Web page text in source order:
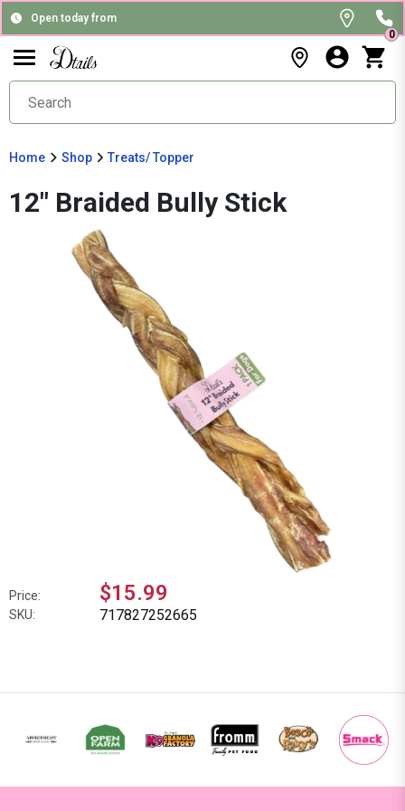
Open today from
0
Home Shop Treats/ Topper
12" Braided Bully Stick
Price: $15.99
SKU: 717827252665